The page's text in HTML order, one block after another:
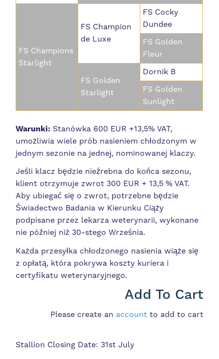
FS Champions
Starlight
FS Champion
de Luxe
FS Cocky
Dundee
FS Golden
Fleur
FS Golden
Starlight
Dornik B
FS Golden
Sunlight
Warunki: Stanówka 600 EUR +13,5% VAT,
umożliwia wiele prób nasieniem chłodzonym w
jednym sezonie na jednej, nominowanej klaczy.
Jeśli klacz będzie nieźrebna do końca sezonu,
klient otrzymuje zwrot 300 EUR + 13,5 % VAT.
Aby ubiegać się o zwrot, potrzebne będzie
Świadectwo Badania w Kierunku Ciąży
podpisane przez lekarza weterynarii, wykonane
nie później niż 30-stego Września.
Każda przesyłka chłodzonego nasienia wiąże się
z opłatą, która pokrywa koszty kuriera i
certyfikatu weterynaryjnego.
Add To Cart
Please create an accountto add to cart
Stallion Closing Date: 31st July